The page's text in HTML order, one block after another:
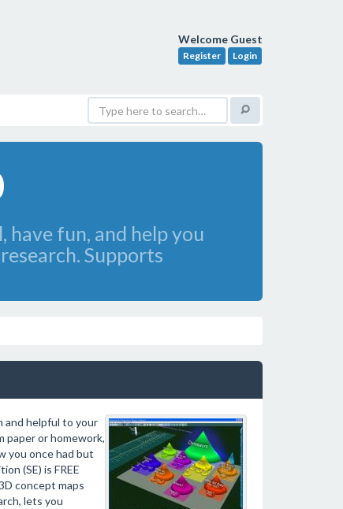
Welcome Guest
Register Login
have fun, and help you
Supports
and helpful to your
paper or homework,
you once had but
(SE) is FREE
concept maps
lets you